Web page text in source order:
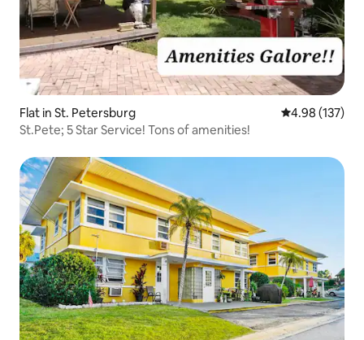
Flat in St. Petersburg 4.98 out of 5
4.98 (137)
St.Pete; 5 Star Service! Tons of amenities!